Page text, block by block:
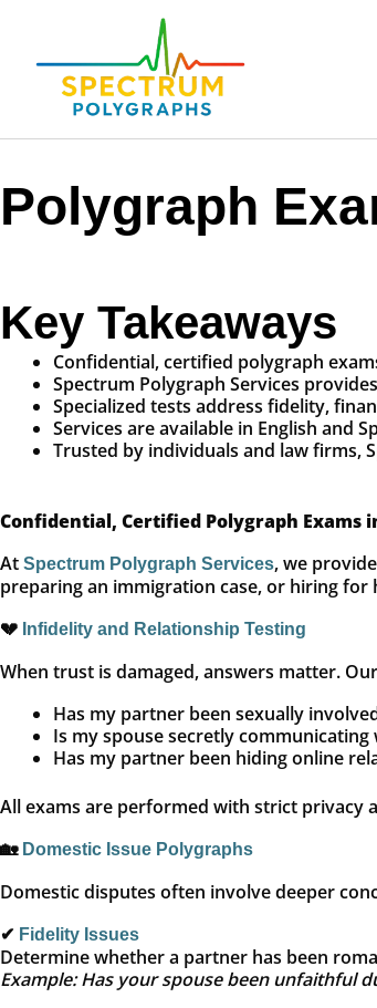
Polygraph
Key Takeaways
Confidential, certified polygraph
Spectrum Polygraph Services
Specialized tests address fidelity,
Services are available in English and
Trusted by individuals and law firms,
Confidential, Certified Polygraph Exams
At Spectrum Polygraph Services, we
preparing an immigration case, or hiring
💔 Infidelity and Relationship Testing
When trust is damaged, answers matter.
Has my partner been sexually
Is my spouse secretly
Has my partner been hiding online
All exams are performed with strict privacy
🏡 Domestic Issue Polygraphs
Domestic disputes often involve deeper
✔ Fidelity Issues
Determine whether a partner has been
Example: Has your spouse been unfaithful